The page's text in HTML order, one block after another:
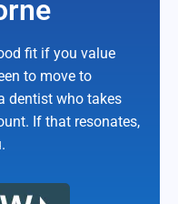
fit if you value
to move to
dentist who takes
If that resonates,